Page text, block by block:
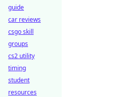
guide
car reviews
csgo skill
groups
cs2 utility
timing
student
resources